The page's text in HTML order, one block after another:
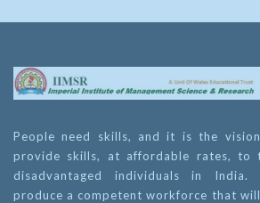
People need skills, and it is the
provide skills, at affordable rates, to
disadvantaged individuals in India.
produce a competent workforce that